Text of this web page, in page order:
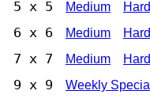
5 x 5 Medium Hard
6 x 6 Medium Hard
7 x 7 Medium Hard
9 x 9 Weekly Special